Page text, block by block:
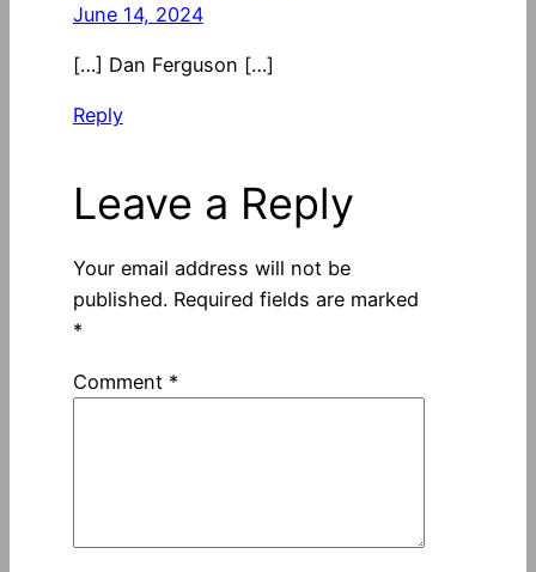
June 14, 2024
[…] Dan Ferguson […]
Reply
Leave a Reply
Your email address will not be
published. Required fields are marked
*
Comment *